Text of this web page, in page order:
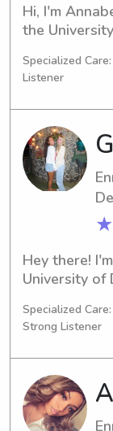
Hi, I'm
the
graduating
my career. If
competent
University
to get in
you and your
Specialized
Listener
Hey there!
University of
graduate in
for a reliable
around
hesitate to
you and
Specialized
Strong Listener